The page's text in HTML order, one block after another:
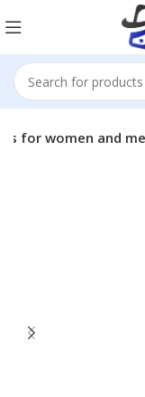
for women and